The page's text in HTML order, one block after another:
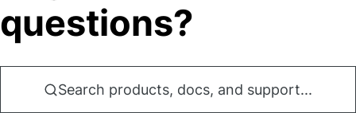
questions?
Search products, docs, and support...